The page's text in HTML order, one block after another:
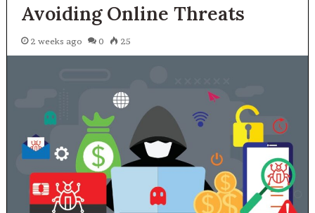
Avoiding Online Threats
2 weeks ago 0 25